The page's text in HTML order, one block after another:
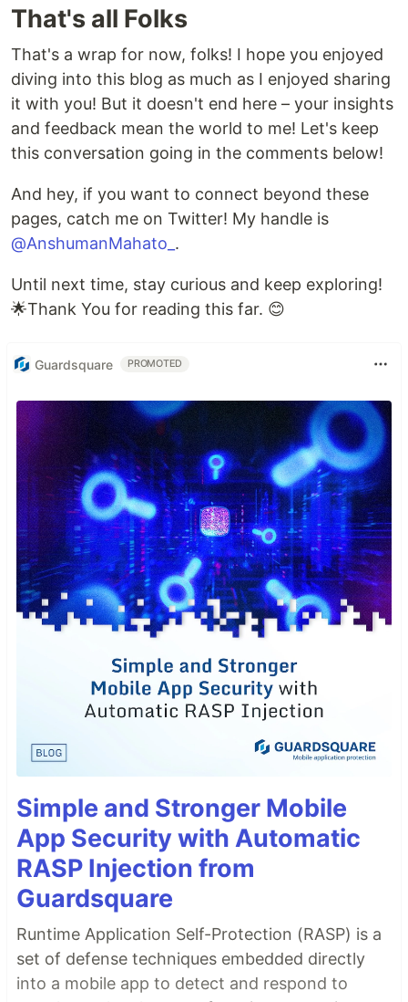
That's all Folks
That's a wrap for now, folks! I hope you enjoyed
diving into this blog as much as I enjoyed sharing
it with you! But it doesn't end here – your insights
and feedback mean the world to me! Let's keep
this conversation going in the comments below!
And hey, if you want to connect beyond these
pages, catch me on Twitter! My handle is
@AnshumanMahato_ .
Until next time, stay curious and keep exploring!
🌟Thank You for reading this far. 😊
Guardsquare PROMOTED
Simple and Stronger Mobile
App Security with Automatic
RASP Injection from
Guardsquare
Runtime Application Self-Protection (RASP) is a
set of defense techniques embedded directly
into a mobile app to detect and respond to